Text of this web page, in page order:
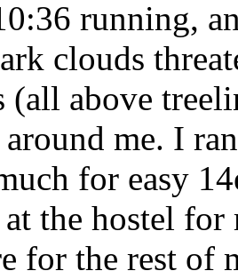
running,
clouds
(all above
me. I
for easy
the hostel
for the rest of